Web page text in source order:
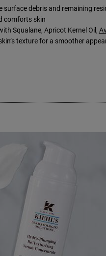
surface debris and remaining
comforts skin
Squalane, Apricot Kernel Oil,
texture for a smoother